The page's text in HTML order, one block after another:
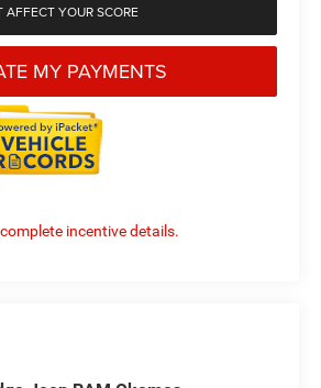
AFFECT YOUR SCORE
MY PAYMENTS
incentive details.